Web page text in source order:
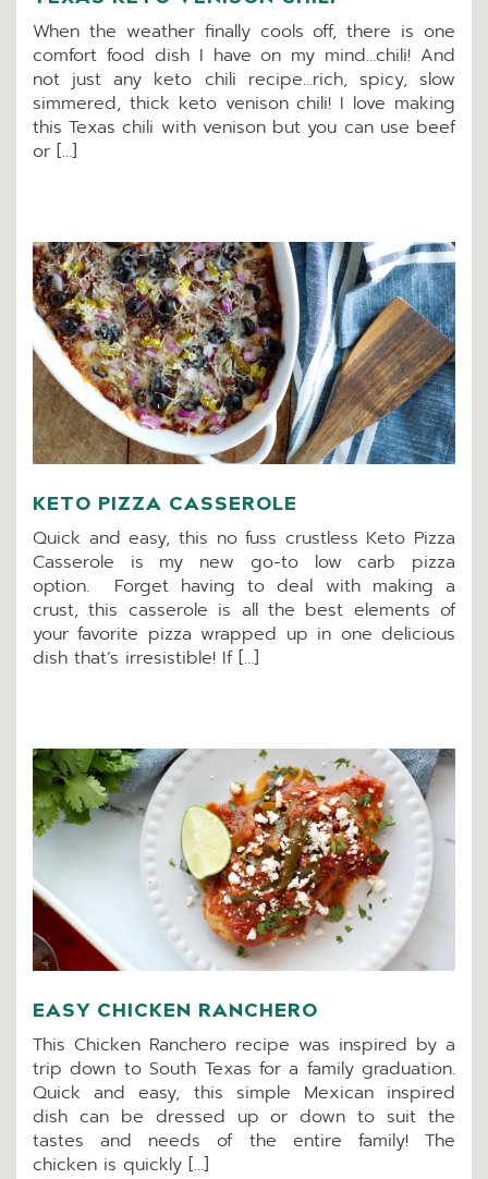
When the weather finally cools off, there is one
comfort food dish I have on my mind…chili! And
not just any keto chili recipe…rich, spicy, slow
simmered, thick keto venison chili! I love making
this Texas chili with venison but you can use beef
or […]
KETO PIZZA CASSEROLE
Quick and easy, this no fuss crustless Keto Pizza
Casserole is my new go-to low carb pizza
option. Forget having to deal with making a
crust, this casserole is all the best elements of
your favorite pizza wrapped up in one delicious
dish that’s irresistible! If […]
EASY CHICKEN RANCHERO
This Chicken Ranchero recipe was inspired by a
trip down to South Texas for a family graduation.
Quick and easy, this simple Mexican inspired
dish can be dressed up or down to suit the
tastes and needs of the entire family! The
chicken is quickly […]